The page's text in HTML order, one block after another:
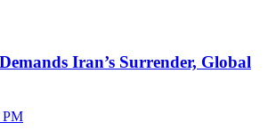
Iran’s Surrender, Global
PM